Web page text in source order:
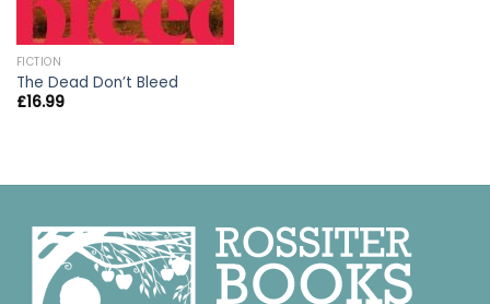
FICTION
The Dead Don’t Bleed
£16.99